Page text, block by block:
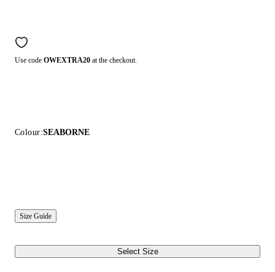
Use code OWEXTRA20 at the checkout.
Colour:SEABORNE
Size Guide
Select Size